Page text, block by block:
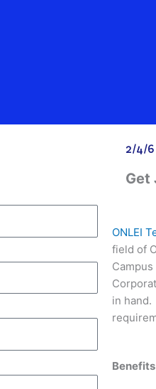
2/4/
Get
ONLEI
field of
in
Benefits